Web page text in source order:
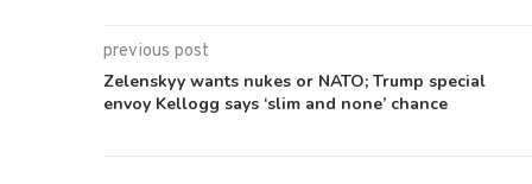
previous post
Zelenskyy wants nukes or NATO; Trump special
envoy Kellogg says ‘slim and none’ chance